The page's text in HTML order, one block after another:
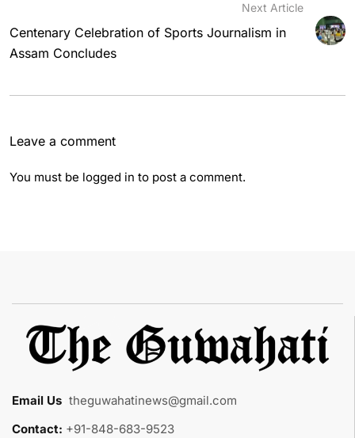
Next Article
Centenary Celebration of Sports Journalism in
Assam Concludes
Leave a comment
You must be logged in to post a comment.
Email Us theguwahatinews@gmail.com
Contact: +91-848-683-9523